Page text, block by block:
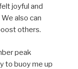
joyful and
also can
others.
peak
to buoy me up